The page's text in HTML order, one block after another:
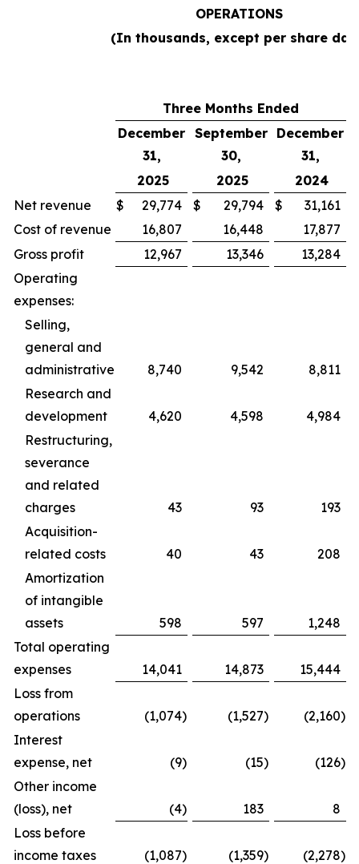
OPERATIONS
(In thousands, except per share
Three Months Ended
December
31,
September
30,
December
31,
2025
2025
2024
Net revenue
$ 29,774 $ 29,794 $ 31,161
Cost of revenue
16,807 16,448
17,877
Gross profit
12,967 13,346
13,284
Operating
expenses:
Selling,
general and
administrative
8,740 9,542
8,811
Research and
development
4,620 4,598
4,984
Restructuring,
severance
and related
charges
43 93
193
Acquisition-
related costs
40 43
208
Amortization
of intangible
assets
598 597
1,248
Total operating
expenses
14,041 14,873
15,444
Loss from
operations
(1,074) (1,527) (2,160)
Interest
expense, net
(9) (15) (126)
Other income
(loss), net
(4) 183
8
Loss before
income taxes
(1,087) (1,359) (2,278)